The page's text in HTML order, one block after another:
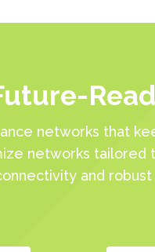
networks that
networks
and robust